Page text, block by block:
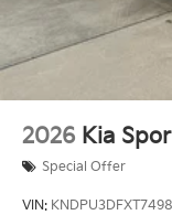
2026 Kia
Special Offer
VIN: